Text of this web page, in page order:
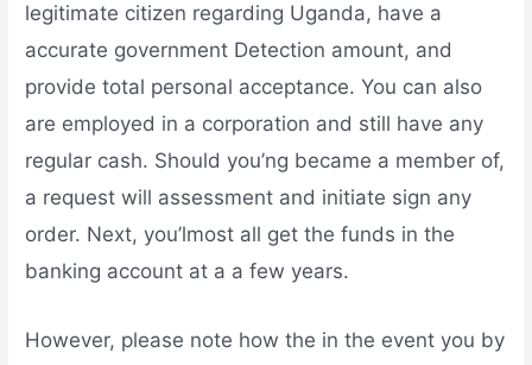
legitimate citizen regarding Uganda, have a
accurate government Detection amount, and
provide total personal acceptance. You can also
are employed in a corporation and still have any
regular cash. Should you’ng became a member of,
a request will assessment and initiate sign any
order. Next, you’lmost all get the funds in the
banking account at a a few years.
However, please note how the in the event you by